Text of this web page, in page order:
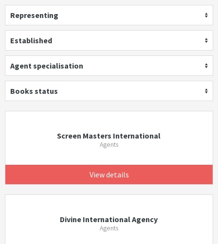
Representing
Established
Agent specialisation
Books status
Screen Masters International
Agents
View details
Divine International Agency
Agents